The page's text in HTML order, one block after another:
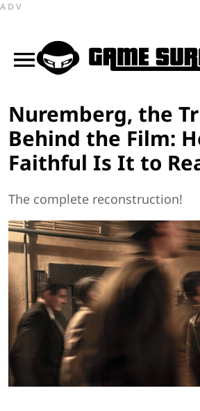
ADV
Nuremberg, the
Behind the Film:
Faithful Is It to
The complete reconstruction!